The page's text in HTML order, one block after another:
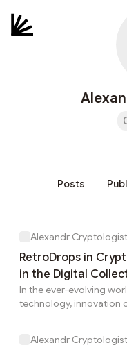
Posts
Alexandr Cryptologist
RetroDrops in
in the Digital
In the ever-evolving
technology, innovation
inspiration from the
Alexandr Cryptologist